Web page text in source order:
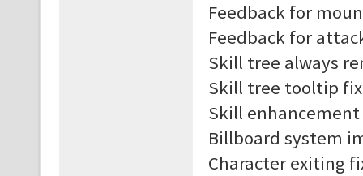
Feedback for
Feedback for
Skill tree always
Skill tree tooltip
Skill
Billboard system
Character exiting